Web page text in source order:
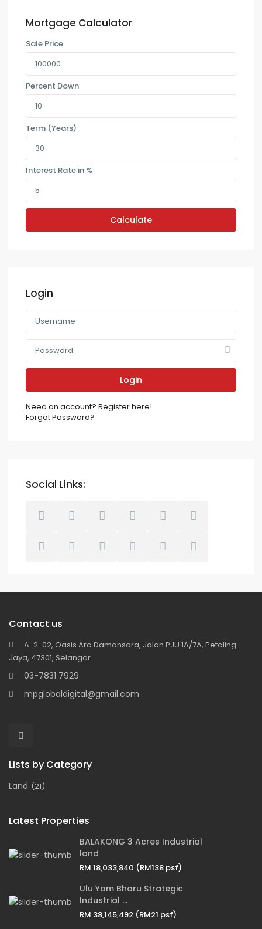
Mortgage Calculator
Sale Price
Percent Down
Term (Years)
Interest Rate in %
Calculate
Login
Login
Need an account? Register here!
Forgot Password?
Social Links:
Contact us
A-2-02, Oasis Ara Damansara, Jalan PJU 1A/7A, Petaling
Jaya, 47301, Selangor.
03-7831 7929
mpglobaldigital@gmail.com
Lists by Category
Land (21)
Latest Properties
BALAKONG 3 Acres Industrial
land
RM 18,033,840 (RM138 psf)
Ulu Yam Bharu Strategic
Industrial ...
RM 38,145,492 (RM21 psf)